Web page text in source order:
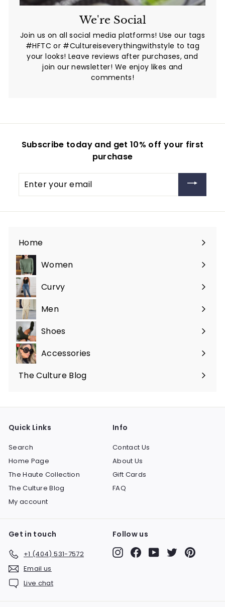
We're Social
Join us on all social media platforms! Use our tags
#HFTC or #Cultureiseverythingwithstyle to tag
your looks! Leave reviews after purchases, and
join our newsletter! We enjoy likes and
comments!
Subscribe today and get 10% off your first
purchase
your
Home
Women
Expand
submenu
Curvy
Expand
submenu
Men
Expand
submenu
Shoes
Expand
submenuAccessories
Expand
submenu
The Culture Blog
Quick Links
Search
Home Page
The Haute Collection
The Culture Blog
My account
Info
Contact Us
About Us
Gift Cards
FAQ
Get in touch
+1 (404) 531-7572
Email us
Live chat
Follow us
InstagramFacebookYouTubeTwitter